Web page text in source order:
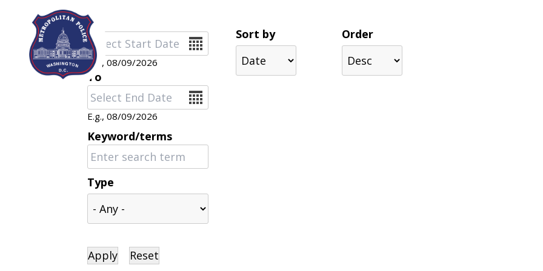
Skip to main content
Date
E.g., 08/09/2026
To
Date
E.g., 08/09/2026
Keyword/terms
Type
Sort by Order